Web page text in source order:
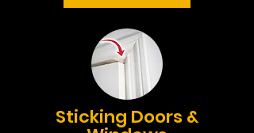
Sticking Doors &